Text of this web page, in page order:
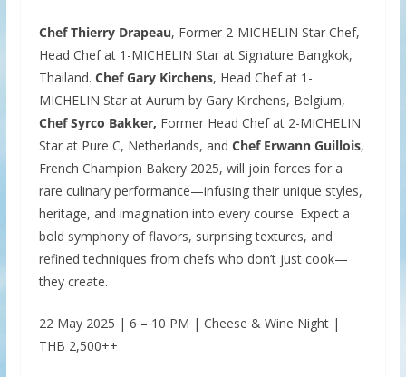
Chef Thierry Drapeau, Former 2-MICHELIN Star Chef,
Head Chef at 1-MICHELIN Star at Signature Bangkok,
Thailand. Chef Gary Kirchens, Head Chef at 1-
MICHELIN Star at Aurum by Gary Kirchens, Belgium,
Chef Syrco Bakker, Former Head Chef at 2-MICHELIN
Star at Pure C, Netherlands, and Chef Erwann Guillois,
French Champion Bakery 2025, will join forces for a
rare culinary performance—infusing their unique styles,
heritage, and imagination into every course. Expect a
bold symphony of flavors, surprising textures, and
refined techniques from chefs who don’t just cook—
they create.
22 May 2025 | 6 – 10 PM | Cheese & Wine Night |
THB 2,500++